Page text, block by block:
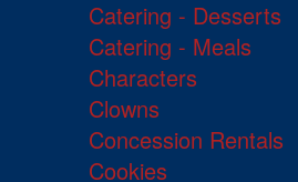
Catering - Desserts
Catering - Meals
Characters
Clowns
Concession Rentals
Cookies